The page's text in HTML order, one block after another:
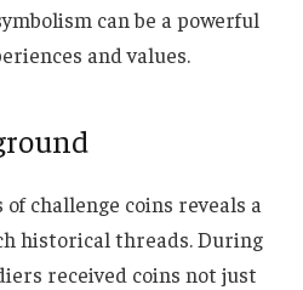
can be a powerful
and values.
challenge coins reveals a
historical threads. During
received coins not just